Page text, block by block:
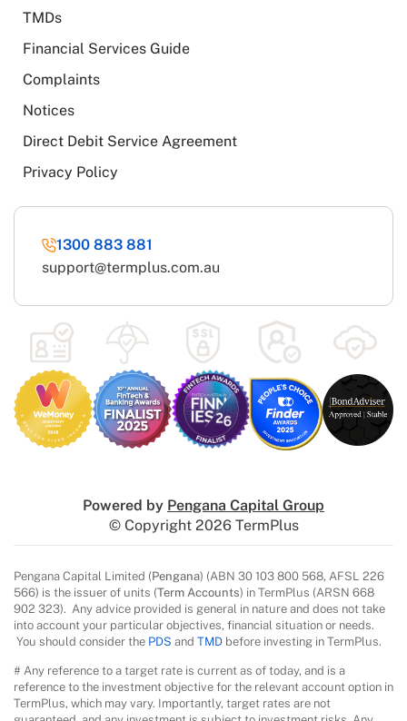
TMDs
Financial Services Guide
Complaints
Notices
Direct Debit Service Agreement
Privacy Policy
1300 883 881
support@termplus.com.au
Powered by Pengana Capital Group
© Copyright 2026 TermPlus
Pengana Capital Limited (Pengana) (ABN 30 103 800 568, AFSL 226
566) is the issuer of units (Term Accounts) in TermPlus (ARSN 668
902 323). Any advice provided is general in nature and does not take
into account your particular objectives, financial situation or needs.
You should consider the PDS and TMD before investing in TermPlus.
# Any reference to a target rate is current as of today, and is a
reference to the investment objective for the relevant account option in
TermPlus, which may vary. Importantly, target rates are not